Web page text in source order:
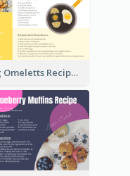
Egg Omeletts Recipe Card